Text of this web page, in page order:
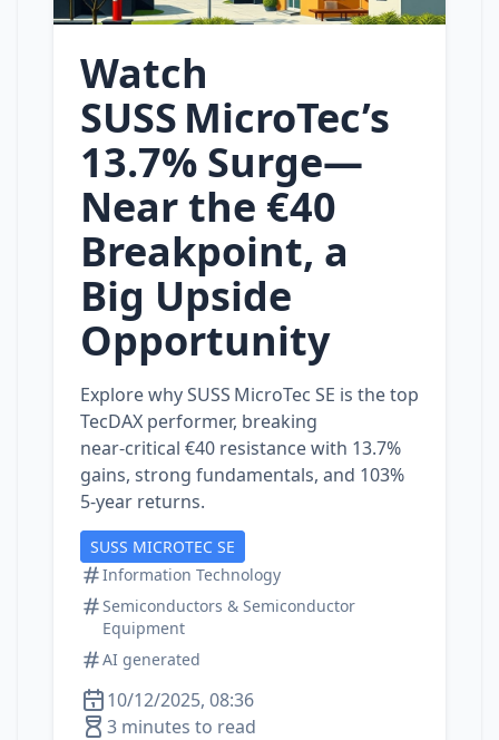
Watch
SUSS MicroTec’s
13.7% Surge—
Near the €40
Breakpoint, a
Big Upside
Opportunity
Explore why SUSS MicroTec SE is the top
TecDAX performer, breaking
near‑critical €40 resistance with 13.7%
gains, strong fundamentals, and 103%
5‑year returns.
SUSS MICROTEC SE
Information Technology
Semiconductors & Semiconductor
Equipment
AI generated
10/12/2025, 08:36
3 minutes to read